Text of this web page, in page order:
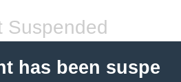
Suspended
has been suspe